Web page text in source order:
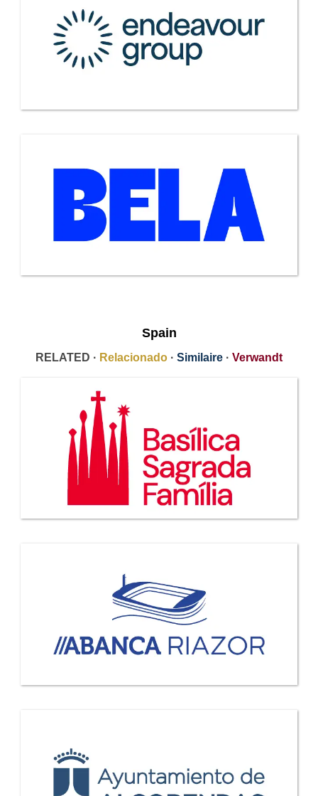
Spain
RELATED · Relacionado · Similaire · Verwandt